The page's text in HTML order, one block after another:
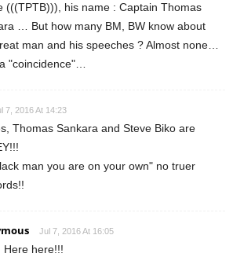
(((TPTB))), his name : Captain Thomas
… But how many BM, BW know about
man and his speeches ? Almost none…
"coincidence"…
7, 2016 At 14:23
Thomas Sankara and Steve Biko are
man you are on your own" no truer
Jul 7, 2016 At 16:05
Here here!!!